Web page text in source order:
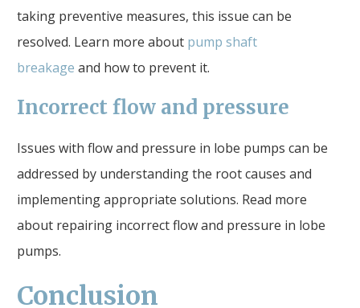
taking preventive measures, this issue can be
resolved. Learn more about pump shaft
breakage and how to prevent it.
Incorrect flow and pressure
Issues with flow and pressure in lobe pumps can be
addressed by understanding the root causes and
implementing appropriate solutions. Read more
about repairing incorrect flow and pressure in lobe
pumps.
Conclusion